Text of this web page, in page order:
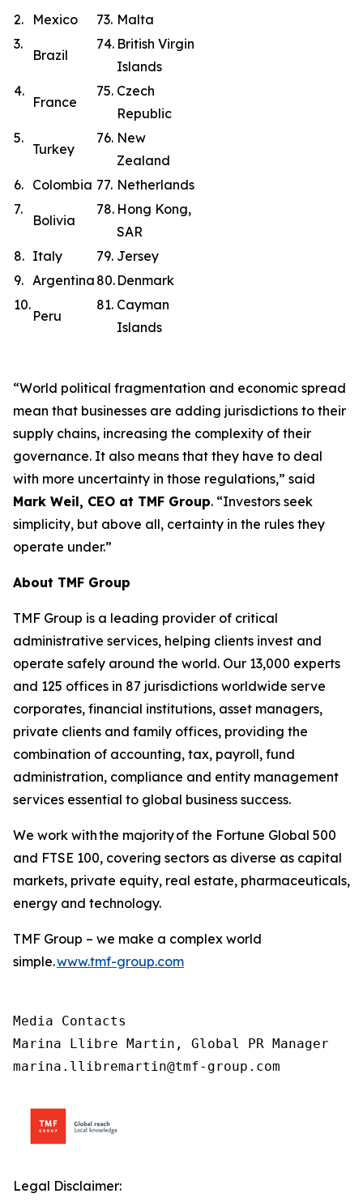
2.
Mexico 73. Malta
3.
Brazil
74. British Virgin
Islands
4.
France
75. Czech
Republic
5.
Turkey
76. New
Zealand
6. Colombia 77. Netherlands
7.
Bolivia
78. Hong Kong,
SAR
8. Italy 79. Jersey
9. Argentina 80. Denmark
10.
Peru
81. Cayman
Islands
“World political fragmentation and economic spread
mean that businesses are adding jurisdictions to their
supply chains, increasing the complexity of their
governance. It also means that they have to deal
with more uncertainty in those regulations,” said
Mark Weil, CEO at TMF Group. “Investors seek
simplicity, but above all, certainty in the rules they
operate under.”
About TMF Group
TMF Group is a leading provider of critical
administrative services, helping clients invest and
operate safely around the world. Our 13,000 experts
and 125 offices in 87 jurisdictions worldwide serve
corporates, financial institutions, asset managers,
private clients and family offices, providing the
combination of accounting, tax, payroll, fund
administration, compliance and entity management
services essential to global business success.
We work with the majority of the Fortune Global 500
and FTSE 100, covering sectors as diverse as capital
markets, private equity, real estate, pharmaceuticals,
energy and technology.
TMF Group – we make a complex world
simple.www.tmf-group.com
Media Contacts
Marina Llibre Martin, Global PR Manager
marina.llibremartin@tmf-group.com
Legal Disclaimer: